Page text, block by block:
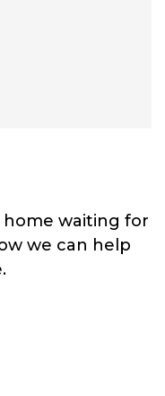
home waiting for
we can help